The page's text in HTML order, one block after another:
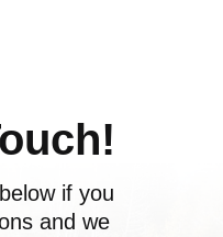
if you
and we